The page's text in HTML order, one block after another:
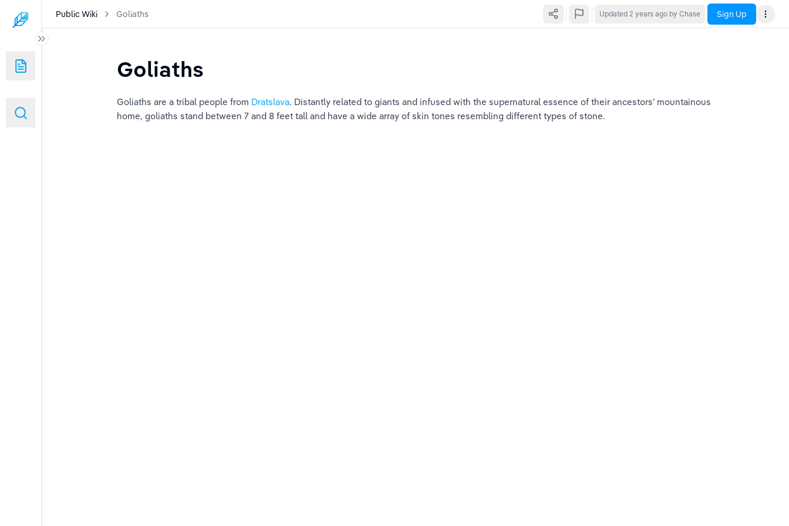
Public Wiki Goliaths Updated 2 years ago by Chase Sign Up
Goliaths
Goliaths are a tribal people from Dratslava. Distantly related to giants and infused with the supernatural essence of their ancestors’ mountainous
home, goliaths stand between 7 and 8 feet tall and have a wide array of skin tones resembling different types of stone.